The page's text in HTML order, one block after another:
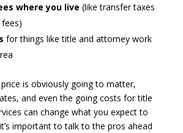
where you live (like transfer taxes
for things like title and attorney work
is obviously going to matter,
and even the going costs for title
can change what you expect to
important to talk to the pros ahead